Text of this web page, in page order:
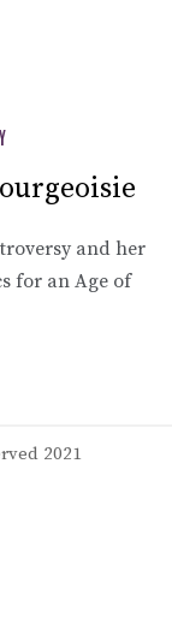
and her
for an Age of
2021